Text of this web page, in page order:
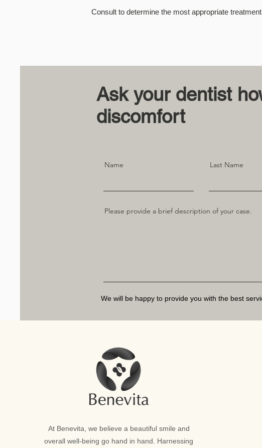
Consult to determine the most appropriate
Ask your dentist
discomfort
Name Last Name
Please provide a brief description of your case.
We will be happy to provide you with the best
At Benevita, we believe a beautiful smile and
overall well-being go hand in hand. Harnessing